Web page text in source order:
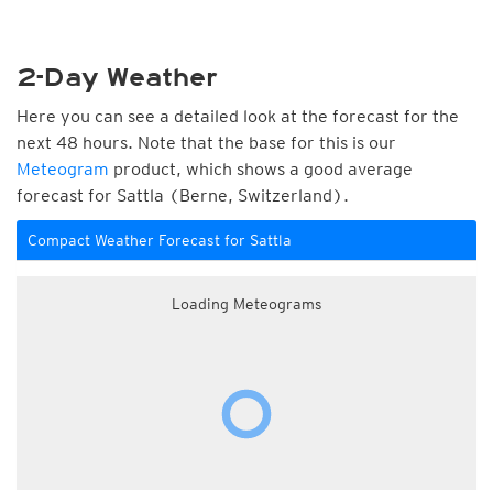
2-Day Weather
Here you can see a detailed look at the forecast for the
next 48 hours. Note that the base for this is our
Meteogram product, which shows a good average
forecast for Sattla (Berne, Switzerland).
Compact Weather Forecast for Sattla
Loading Meteograms